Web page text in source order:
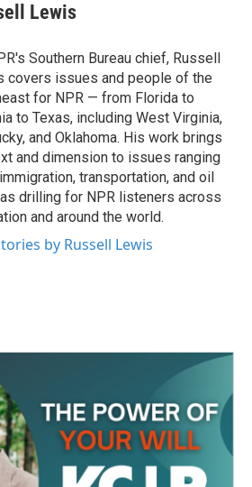
Lewis
Southern Bureau chief, Russell
covers issues and people of the
for NPR — from Florida to
to Texas, including West Virginia,
and Oklahoma. His work brings
and dimension to issues ranging
transportation, and oil
drilling for NPR listeners across
and around the world.
by Russell Lewis